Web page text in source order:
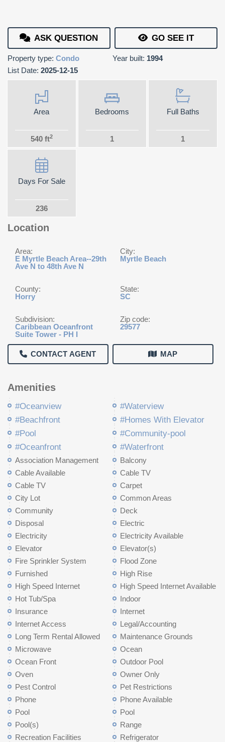
ASK QUESTION GO SEE IT
Property type: Condo Year built: 1994
List Date: 2025-12-15
Area
540 ft2
Bedrooms
1
Full Baths
1
Days For Sale
236
Location
Area:
E Myrtle Beach Area--29th
Ave N to 48th Ave N
City:
Myrtle Beach
County:
Horry
State:
SC
Subdivision:
Caribbean Oceanfront
Suite Tower - PH I
Zip code:
29577
CONTACT AGENT MAP
Amenities
#Oceanview
#Waterview
#Beachfront
#Homes With Elevator
#Pool
#Community-pool
#Oceanfront
#Waterfront
Association Management
Balcony
Cable Available
Cable TV
Cable TV
Carpet
City Lot
Common Areas
Community
Deck
Disposal
Electric
Electricity
Electricity Available
Elevator
Elevator(s)
Fire Sprinkler System
Flood Zone
Furnished
High Rise
High Speed Internet
High Speed Internet Available
Hot Tub/Spa
Indoor
Insurance
Internet
Internet Access
Legal/Accounting
Long Term Rental Allowed
Maintenance Grounds
Microwave
Ocean
Ocean Front
Outdoor Pool
Oven
Owner Only
Pest Control
Pet Restrictions
Phone
Phone Available
Pool
Pool
Pool(s)
Range
Recreation Facilities
Refrigerator